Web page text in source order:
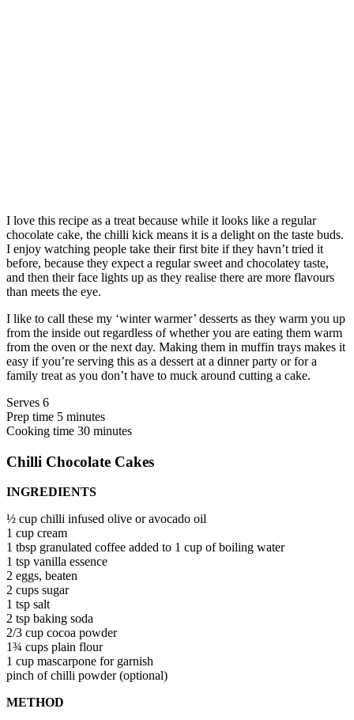
I love this recipe as a treat because while it looks like a regular
chocolate cake, the chilli kick means it is a delight on the taste buds.
I enjoy watching people take their first bite if they havn’t tried it
before, because they expect a regular sweet and chocolatey taste,
and then their face lights up as they realise there are more flavours
than meets the eye.
I like to call these my ‘winter warmer’ desserts as they warm you up
from the inside out regardless of whether you are eating them warm
from the oven or the next day. Making them in muffin trays makes it
easy if you’re serving this as a dessert at a dinner party or for a
family treat as you don’t have to muck around cutting a cake.
Serves 6
Prep time 5 minutes
Cooking time 30 minutes
Chilli Chocolate Cakes
INGREDIENTS
½ cup chilli infused olive or avocado oil
1 cup cream
1 tbsp granulated coffee added to 1 cup of boiling water
1 tsp vanilla essence
2 eggs, beaten
2 cups sugar
1 tsp salt
2 tsp baking soda
2/3 cup cocoa powder
1¾ cups plain flour
1 cup mascarpone for garnish
pinch of chilli powder (optional)
METHOD